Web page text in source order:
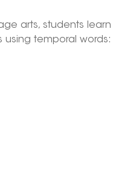
arts, students learn
using temporal words: